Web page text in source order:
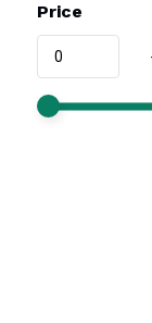
Price